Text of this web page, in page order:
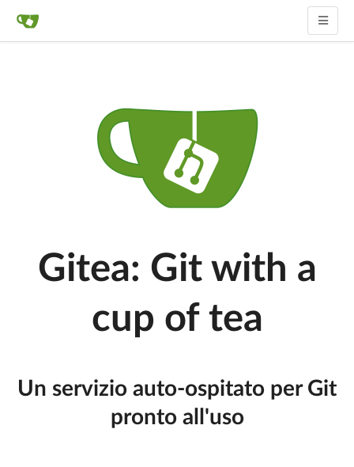
Gitea: Git with a
cup of tea
Un servizio auto-ospitato per Git
pronto all'uso